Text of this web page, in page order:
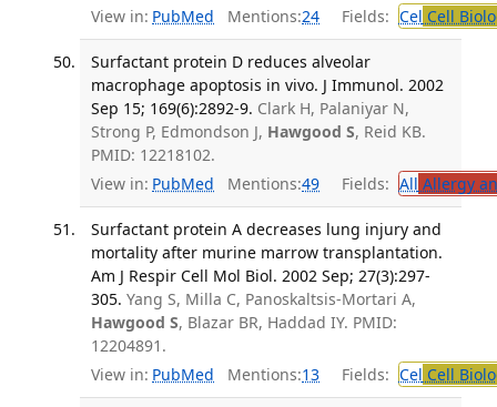
View in: PubMed Mentions:24 Fields: Cel Cell
Surfactant protein D reduces alveolar
macrophage apoptosis in vivo. J Immunol. 2002
Sep 15; 169(6):2892-9. Clark H, Palaniyar N,
Strong P, Edmondson J, Hawgood S, Reid KB.
PMID: 12218102.
View in: PubMed Mentions:49 Fields: All Allergy
Surfactant protein A decreases lung injury and
mortality after murine marrow transplantation.
Am J Respir Cell Mol Biol. 2002 Sep; 27(3):297-
305. Yang S, Milla C, Panoskaltsis-Mortari A,
Hawgood S, Blazar BR, Haddad IY. PMID:
12204891.
View in: PubMed Mentions:13 Fields: Cel Cell